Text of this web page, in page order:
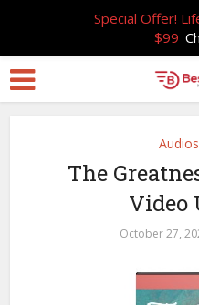
Audios
The
Video
October 27,
Special Offer!
$99